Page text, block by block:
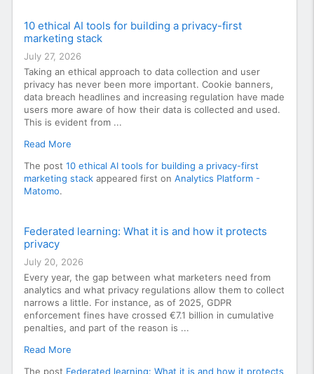
10 ethical AI tools for building a privacy-first
marketing stack
July 27, 2026
Taking an ethical approach to data collection and user
privacy has never been more important. Cookie banners,
data breach headlines and increasing regulation have made
users more aware of how their data is collected and used.
This is evident from ...
Read More
The post 10 ethical AI tools for building a privacy-first
marketing stack appeared first on Analytics Platform -
Matomo.
Federated learning: What it is and how it protects
privacy
July 20, 2026
Every year, the gap between what marketers need from
analytics and what privacy regulations allow them to collect
narrows a little. For instance, as of 2025, GDPR
enforcement fines have crossed €7.1 billion in cumulative
penalties, and part of the reason is ...
Read More
The post Federated learning: What it is and how it protects